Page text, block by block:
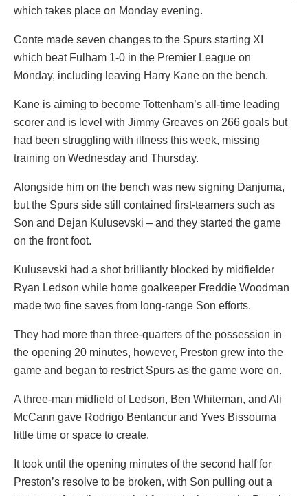
which takes place on Monday evening.
Conte made seven changes to the Spurs starting XI
which beat Fulham 1-0 in the Premier League on
Monday, including leaving Harry Kane on the bench.
Kane is aiming to become Tottenham’s all-time leading
scorer and is level with Jimmy Greaves on 266 goals but
had been struggling with illness this week, missing
training on Wednesday and Thursday.
Alongside him on the bench was new signing Danjuma,
but the Spurs side still contained first-teamers such as
Son and Dejan Kulusevski – and they started the game
on the front foot.
Kulusevski had a shot brilliantly blocked by midfielder
Ryan Ledson while home goalkeeper Freddie Woodman
made two fine saves from long-range Son efforts.
They had more than three-quarters of the possession in
the opening 20 minutes, however, Preston grew into the
game and began to restrict Spurs as the game wore on.
A three-man midfield of Ledson, Ben Whiteman, and Ali
McCann gave Rodrigo Bentancur and Yves Bissouma
little time or space to create.
It took until the opening minutes of the second half for
Preston’s resolve to be broken, with Son pulling out a